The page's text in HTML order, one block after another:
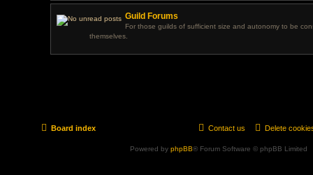
Guild Forums
For those guilds of sufficient size and autonomy to be
themselves.
Board index Delete
Contact us
Powered by phpBB® Forum Software © phpBB Limited